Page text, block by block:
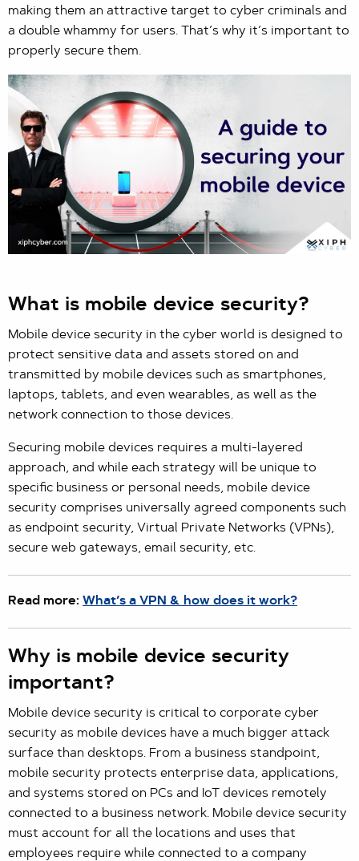
making them an attractive target to cyber criminals and
a double whammy for users. That’s why it’s important to
properly secure them.
What is mobile device security?
Mobile device security in the cyber world is designed to
protect sensitive data and assets stored on and
transmitted by mobile devices such as smartphones,
laptops, tablets, and even wearables, as well as the
network connection to those devices.
Securing mobile devices requires a multi-layered
approach, and while each strategy will be unique to
specific business or personal needs, mobile device
security comprises universally agreed components such
as endpoint security, Virtual Private Networks (VPNs),
secure web gateways, email security, etc.
Read more: What’s a VPN & how does it work?
Why is mobile device security
important?
Mobile device security is critical to corporate cyber
security as mobile devices have a much bigger attack
surface than desktops. From a business standpoint,
mobile security protects enterprise data, applications,
and systems stored on PCs and IoT devices remotely
connected to a business network. Mobile device security
must account for all the locations and uses that
employees require while connected to a company